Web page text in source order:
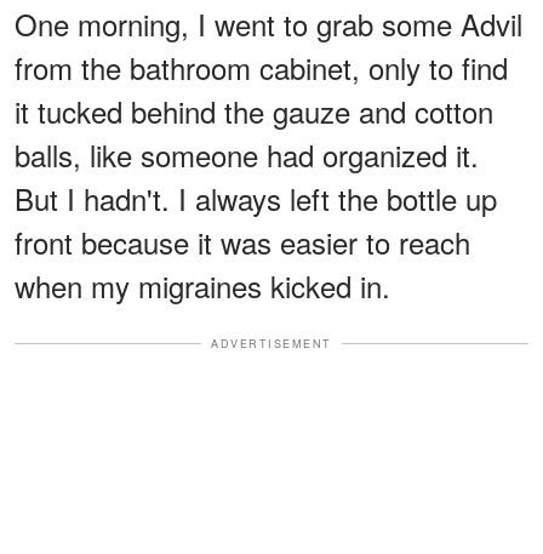
One morning, I went to grab some Advil
from the bathroom cabinet, only to find
it tucked behind the gauze and cotton
balls, like someone had organized it.
But I hadn't. I always left the bottle up
front because it was easier to reach
when my migraines kicked in.
ADVERTISEMENT